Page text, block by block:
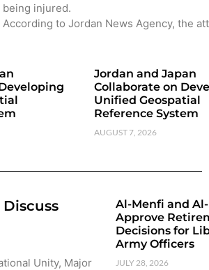
being injured.
According to Jordan News Agency, the
Jordan and Japan
Collaborate on
Unified Geospatial
Reference System
AUGUST 7, 2026
Unity, Major
Al-Menfi and
Approve
Decisions for
Army Officers
JULY 28, 2026